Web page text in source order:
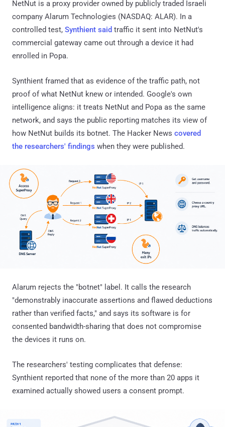
NetNut is a proxy provider owned by publicly traded Israeli
company Alarum Technologies (NASDAQ: ALAR). In a
controlled test, Synthient said traffic it sent into NetNut's
commercial gateway came out through a device it had
enrolled in Popa.
Synthient framed that as evidence of the traffic path, not
proof of what NetNut knew or intended. Google's own
intelligence aligns: it treats NetNut and Popa as the same
network, and says the public reporting matches its view of
how NetNut builds its botnet. The Hacker News covered
the researchers' findings when they were published.
Alarum rejects the "botnet" label. It calls the research
"demonstrably inaccurate assertions and flawed deductions
rather than verified facts," and says its software is for
consented bandwidth-sharing that does not compromise
the devices it runs on.
The researchers' testing complicates that defense:
Synthient reported that none of the more than 20 apps it
examined actually showed users a consent prompt.